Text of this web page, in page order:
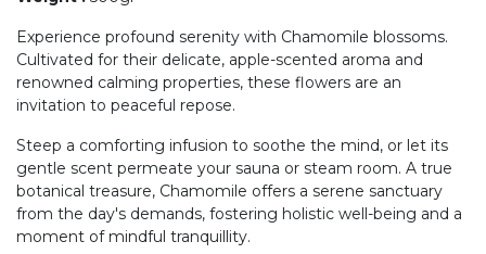
Experience profound serenity with Chamomile blossoms.
Cultivated for their delicate, apple-scented aroma and
renowned calming properties, these flowers are an
invitation to peaceful repose.
Steep a comforting infusion to soothe the mind, or let its
gentle scent permeate your sauna or steam room. A true
botanical treasure, Chamomile offers a serene sanctuary
from the day's demands, fostering holistic well-being and a
moment of mindful tranquillity.